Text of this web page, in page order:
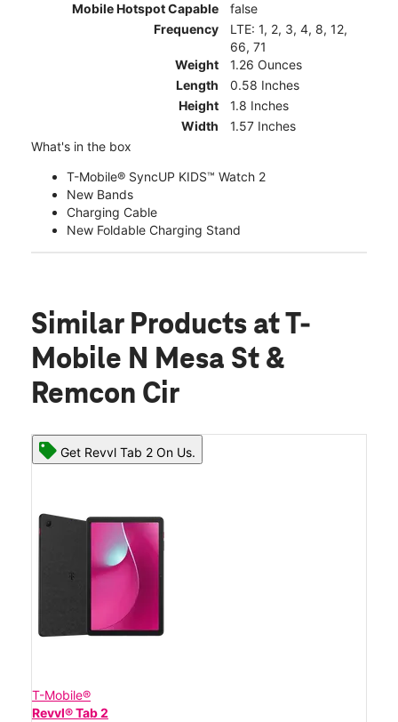
Mobile Hotspot Capable
false
Frequency
LTE: 1, 2, 3, 4, 8, 12,
66, 71
Weight
1.26 Ounces
Length
0.58 Inches
Height
1.8 Inches
Width
1.57 Inches
What's in the box
T-Mobile® SyncUP KIDS™ Watch 2
New Bands
Charging Cable
New Foldable Charging Stand
Similar Products at T-
Mobile N Mesa St &
Remcon Cir
Get Revvl Tab 2 On Us.
T-Mobile®
Revvl® Tab 2